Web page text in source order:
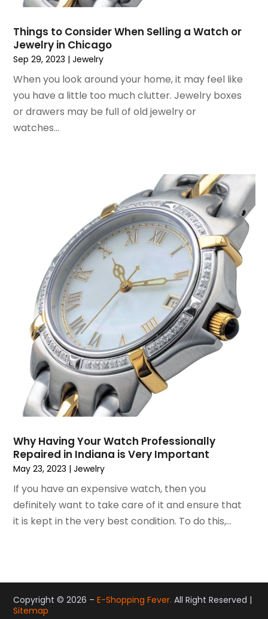
August 2017(2)
June 2017 (1)
May 2017(2)
March 2017
December 2016
(1)
June 2015(7)
May 2015(8)
April 2015
(6)
March 2015(7)
February 2015(2)
January 2015(3)
December 2014(6)
November 2014(10)
October 2014(12)
September 2014(6)
August 2014(2)
June 2014(4)
May 2014 (9)
April 2014(6)
March 2014(2)
February 2014 (6)
January 2014(13)
August 2013(8)
Things to Consider When Selling a Watch or
Jewelry in Chicago
Sep 29, 2023 |Jewelry
When you look around your home, it may feel like
you have a little too much clutter. Jewelry boxes
or drawers may be full of old jewelry or
watches...
Why Having Your Watch Professionally
Repaired in Indiana is Very Important
May 23, 2023 |Jewelry
If you have an expensive watch, then you
definitely want to take care of it and ensure that
it is kept in the very best condition. To do this,...
Copyright © 2026 –E-Shopping Fever. All Right Reserved |
Sitemap